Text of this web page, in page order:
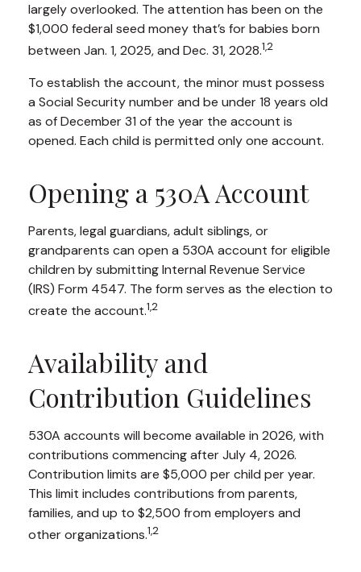
largely overlooked. The attention has been on the
$1,000 federal seed money that’s for babies born
between Jan. 1, 2025, and Dec. 31, 2028.1,2
To establish the account, the minor must possess
a Social Security number and be under 18 years old
as of December 31 of the year the account is
opened. Each child is permitted only one account.
Opening a 530A Account
Parents, legal guardians, adult siblings, or
grandparents can open a 530A account for eligible
children by submitting Internal Revenue Service
(IRS) Form 4547. The form serves as the election to
create the account.1,2
Availability and
Contribution Guidelines
530A accounts will become available in 2026, with
contributions commencing after July 4, 2026.
Contribution limits are $5,000 per child per year.
This limit includes contributions from parents,
families, and up to $2,500 from employers and
other organizations.1,2